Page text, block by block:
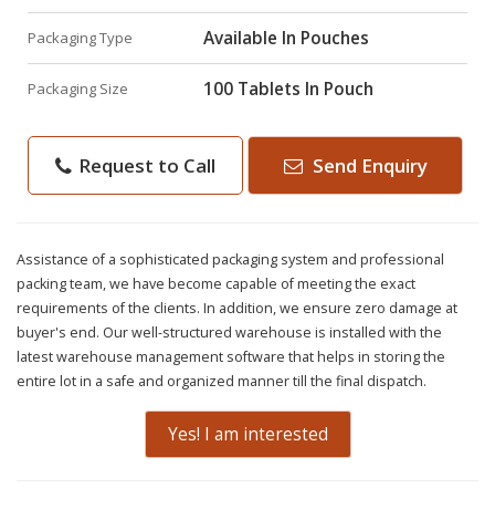
Packaging Type Available In Pouches
Packaging Size 100 Tablets In Pouch
Request to Call Send Enquiry
Assistance of a sophisticated packaging system and professional
packing team, we have become capable of meeting the exact
requirements of the clients. In addition, we ensure zero damage at
buyer's end. Our well-structured warehouse is installed with the
latest warehouse management software that helps in storing the
entire lot in a safe and organized manner till the final dispatch.
Yes! I am interested